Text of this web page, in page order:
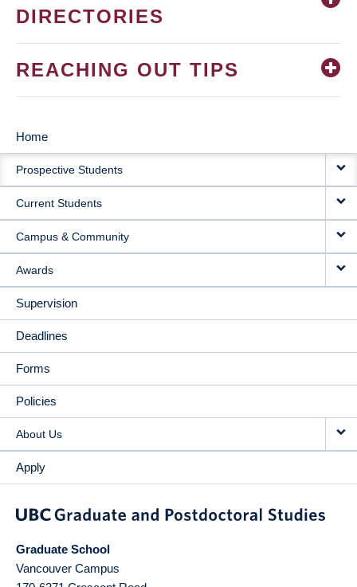
DIRECTORIES
REACHING OUT TIPS
MAIN
NAVIGATION
Home
Prospective Students
Current Students
Campus & Community
Awards
Supervision
Deadlines
Forms
Policies
About Us
Apply
Graduate School
Vancouver Campus